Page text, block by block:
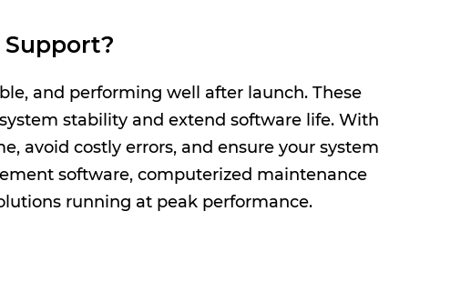
and performing well after launch. These
stability and extend software life. With
avoid costly errors, and ensure your system
software, computerized maintenance
running at peak performance.